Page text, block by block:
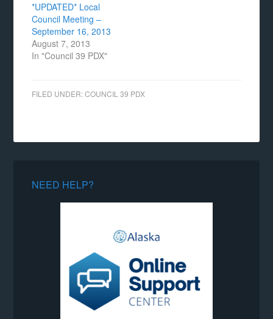
*UPDATED* Local
Council Meeting –
September 16, 2013
August 7, 2013
In "Council 39 PDX"
FILED UNDER:COUNCIL 39 PDX
NEED HELP?